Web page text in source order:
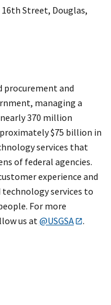
Street, Douglas,
procurement and
managing a
370 million
$75 billion in
services that
of federal agencies.
experience and
services to
For more
us at@USGSA .